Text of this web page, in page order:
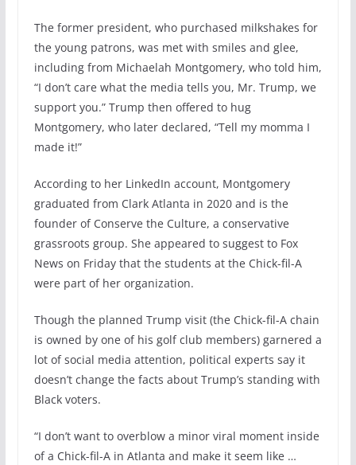
The former president, who purchased milkshakes for
the young patrons, was met with smiles and glee,
including from Michaelah Montgomery, who told him,
“I don’t care what the media tells you, Mr. Trump, we
support you.” Trump then offered to hug
Montgomery, who later declared, “Tell my momma I
made it!”
According to her LinkedIn account, Montgomery
graduated from Clark Atlanta in 2020 and is the
founder of Conserve the Culture, a conservative
grassroots group. She appeared to suggest to Fox
News on Friday that the students at the Chick-fil-A
were part of her organization.
Though the planned Trump visit (the Chick-fil-A chain
is owned by one of his golf club members) garnered a
lot of social media attention, political experts say it
doesn’t change the facts about Trump’s standing with
Black voters.
“I don’t want to overblow a minor viral moment inside
of a Chick-fil-A in Atlanta and make it seem like …